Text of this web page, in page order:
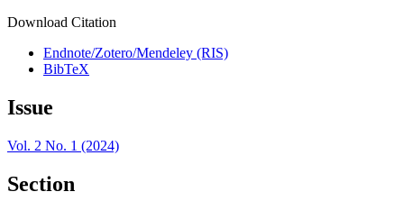
Download Citation
Endnote/Zotero/Mendeley (RIS)
BibTeX
Issue
Vol. 2 No. 1 (2024)
Section